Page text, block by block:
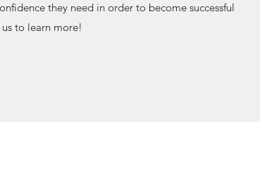
they need in order to become successful
to learn more!